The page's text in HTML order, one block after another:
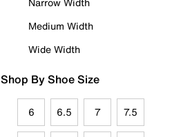
Medium Width
Wide Width
Shop By Shoe Size
6 6.5 7 7.5